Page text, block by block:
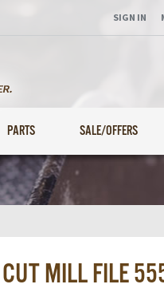
PARTS SALE/OFFERS
SIGN IN
MILL FILE